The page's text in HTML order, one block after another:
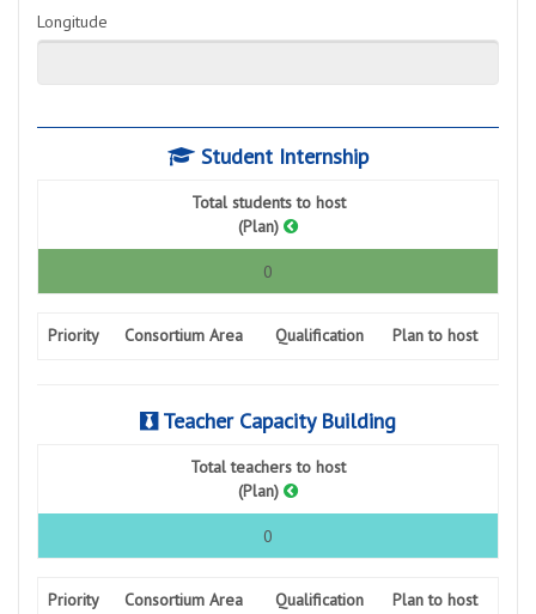
Longitude
Student Internship
Total students to host
(Plan)
0
Priority Consortium Area Qualification Plan to host
Teacher Capacity Building
Total teachers to host
(Plan)
0
Priority Consortium Area Qualification Plan to host